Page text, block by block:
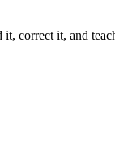
correct it, and